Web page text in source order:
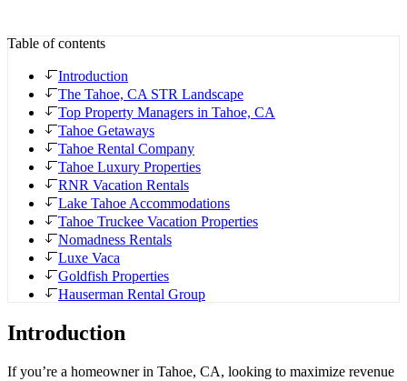
Table of contents
Introduction
The Tahoe, CA STR Landscape
Top Property Managers in Tahoe, CA
Tahoe Getaways
Tahoe Rental Company
Tahoe Luxury Properties
RNR Vacation Rentals
Lake Tahoe Accommodations
Tahoe Truckee Vacation Properties
Nomadness Rentals
Luxe Vaca
Goldfish Properties
Hauserman Rental Group
Introduction
If you’re a homeowner in Tahoe, CA, looking to maximize revenue